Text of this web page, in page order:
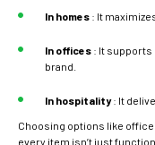
In homes : It
In offices : It
brand.
In hospitality: It
Choosing options like
every item isn’t just